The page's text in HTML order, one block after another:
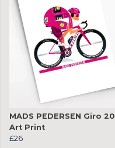
MADS PEDERSEN Giro
Art Print
£26